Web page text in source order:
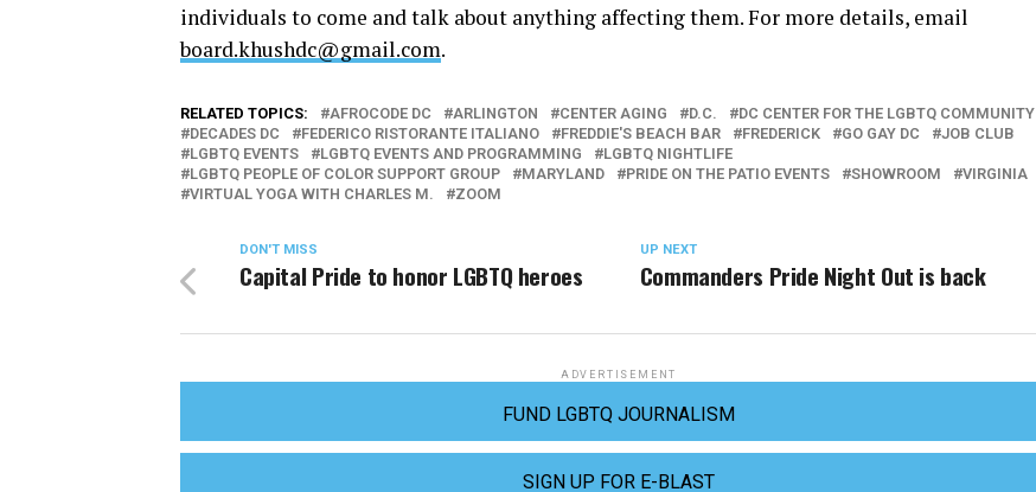
individuals to come and talk about anything affecting them. For more details, email
board.khushdc@gmail.com.
RELATED TOPICS: AFROCODE DC ARLINGTON CENTER AGING D.C.
DC CENTER FOR THE LGBTQ COMMUNITY
DECADES DC
FEDERICO RISTORANTE ITALIANO FREDDIE'S BEACH BAR FREDERICK GO GAY DC
JOB CLUB
LGBTQ EVENTS
LGBTQ EVENTS AND PROGRAMMING
LGBTQ NIGHTLIFE
LGBTQ PEOPLE OF COLOR SUPPORT GROUP
MARYLAND PRIDE ON THE PATIO EVENTS SHOWROOM
VIRGINIA
VIRTUAL YOGA WITH CHARLES M.
ZOOM
UP NEXT
Commanders Pride Night Out is back
DON'T MISS
Capital Pride to honor LGBTQ heroes
ADVERTISEMENT
FUND LGBTQ JOURNALISM
SIGN UP FOR E-BLAST